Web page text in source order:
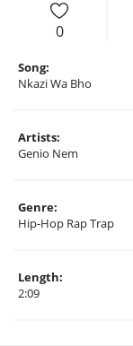
0
Song:
Nkazi Wa Bho
Artists:
Genio Nem
Genre:
Hip-Hop Rap Trap
Length:
2:09